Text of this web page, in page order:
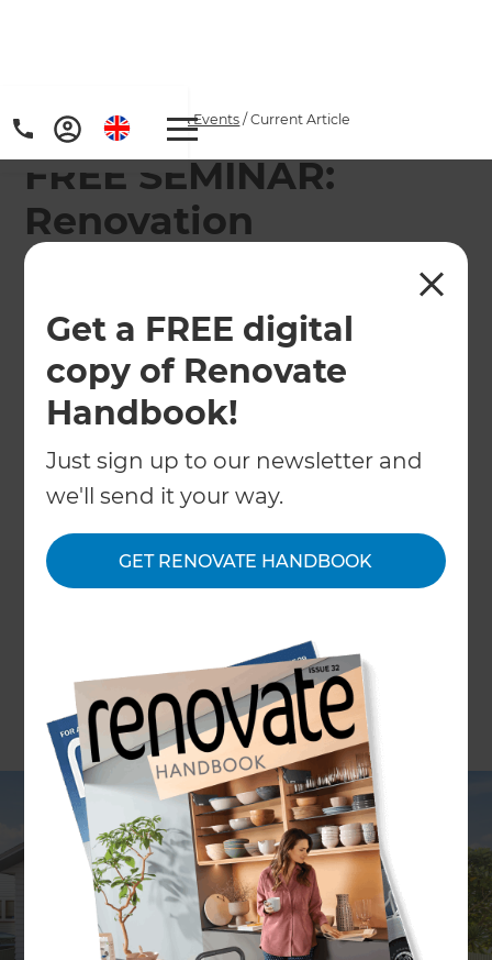
Get a FREE digital
copy of Renovate
Handbook!
Just sign up to our newsletter and
we'll send it your way.
GET RENOVATE HANDBOOK
Home/Articles News & Events /Current Article
FREE SEMINAR:
Renovation
Masterclass with Jim
Gleeson and Home
Ideas Centre
Renovating your home doesn't have to be
←Back toNews & Events
Renovating your home doesn't have to be
intimidating - come along to Refresh
Renovation's Renovation Masterclass at the
Home Ideas Centre, Parnell to get free advice and
guidance on what to expect when embarking on